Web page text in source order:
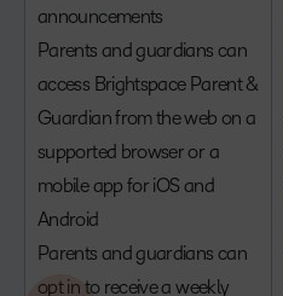
announcements
Parents and guardians can
access Brightspace Parent &
Guardian from the web on a
supported browser or a
mobile app for iOS and
Android
Parents and guardians can
opt in to receive a weekly